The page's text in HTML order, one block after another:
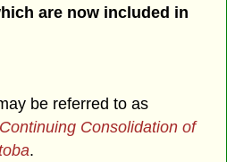
are now included in
be referred to as
Continuing Consolidation of
.